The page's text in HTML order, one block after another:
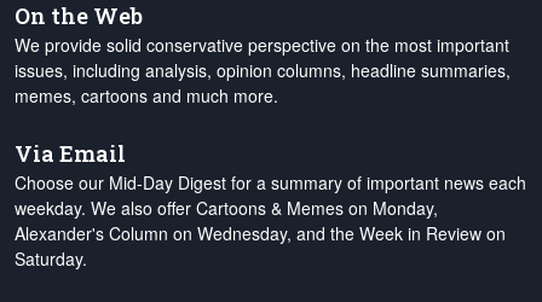
On the Web
We provide solid conservative perspective on the most important
issues, including analysis, opinion columns, headline summaries,
memes, cartoons and much more.
Via Email
Choose our Mid-Day Digest for a summary of important news each
weekday. We also offer Cartoons & Memes on Monday,
Alexander's Column on Wednesday, and the Week in Review on
Saturday.